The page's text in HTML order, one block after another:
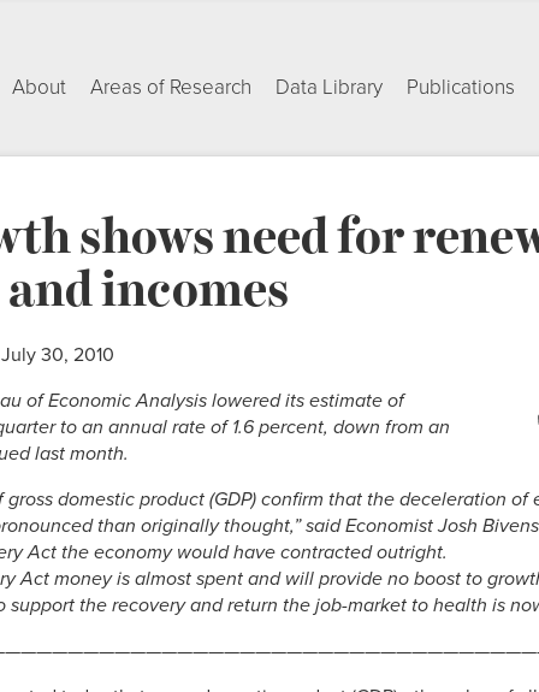
About Areas of Research Data Library Publications
shows need for
incomes
30, 2010
of Economic Analysis lowered its estimate of
to an annual rate of 1.6 percent, down from an
last month.
gross domestic product (GDP) confirm that the deceleration
than originally thought,” said Economist Josh
Act the economy would have contracted outright.
Act money is almost spent and will provide no boost to
the recovery and return the job-market to health is